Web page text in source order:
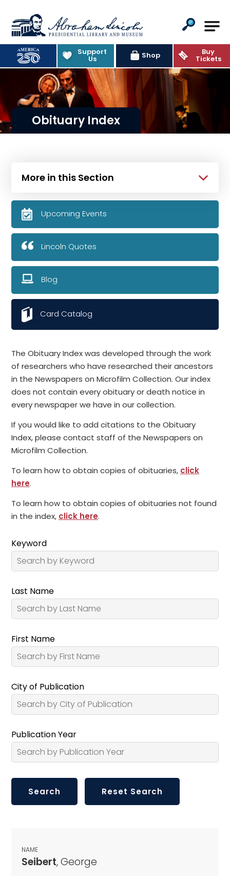
Abraham Lincoln Presidential
Support
Us Shop Buy
Tickets
Obituary Index
The Obituary Index was developed through the work
of researchers who have researched their ancestors
in the Newspapers on Microfilm Collection. Our index
does not contain every obituary or death notice in
every newspaper we have in our collection.
If you would like to add citations to the Obituary
Index, please contact staff of the Newspapers on
Microfilm Collection.
To learn how to obtain copies of obituaries, click
here.
To learn how to obtain copies of obituaries not found
in the index, click here.
Keyword
Last Name
First Name
City of Publication
Publication Year
NAME
Seibert, George
More in this Section
Upcoming Events
Lincoln Quotes
Blog
Card Catalog